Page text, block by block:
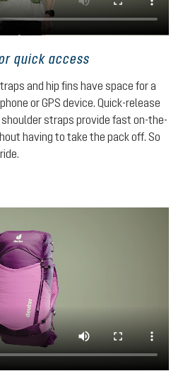
quick access
and hip fins have space for a
or GPS device. Quick-release
straps provide fast on-the-
having to take the pack off. So